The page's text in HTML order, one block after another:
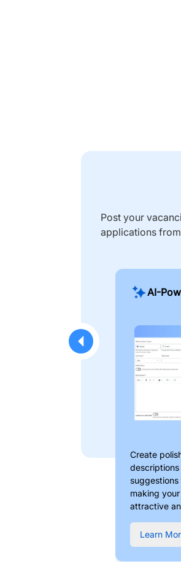
Post your
applications
AI-
Create
making
attractive
Learn